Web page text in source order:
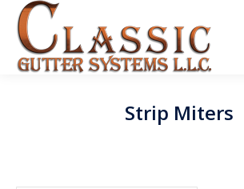
Strip Miters